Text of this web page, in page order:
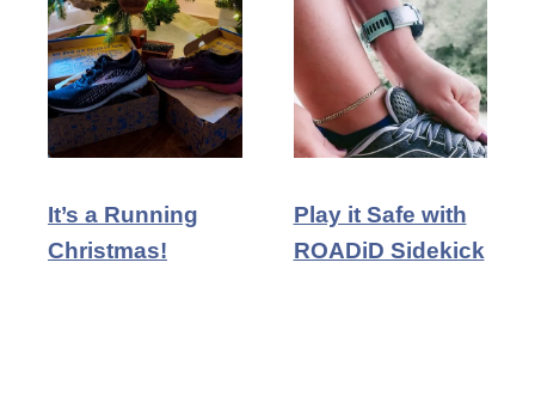
It’s a Running
Christmas!
Play it Safe with
ROADiD Sidekick